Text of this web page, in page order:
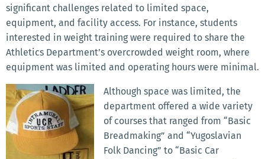
significant challenges related to limited space,
equipment, and facility access. For instance, students
interested in weight training were required to share the
Athletics Department’s overcrowded weight room, where
equipment was limited and operating hours were minimal.
Although space was limited, the
department offered a wide variety
of courses that ranged from “Basic
Breadmaking” and “Yugoslavian
Folk Dancing” to “Basic Car